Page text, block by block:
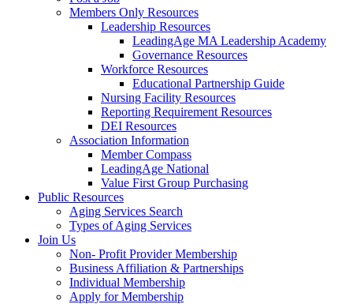
Members Only Resources
Leadership Resources
LeadingAge MA Leadership Academy
Governance Resources
Workforce Resources
Educational Partnership Guide
Nursing Facility Resources
Reporting Requirement Resources
DEI Resources
Association Information
Member Compass
LeadingAge National
Value First Group Purchasing
Public Resources
Aging Services Search
Types of Aging Services
Join Us
Non- Profit Provider Membership
Business Affiliation & Partnerships
Individual Membership
Apply for Membership